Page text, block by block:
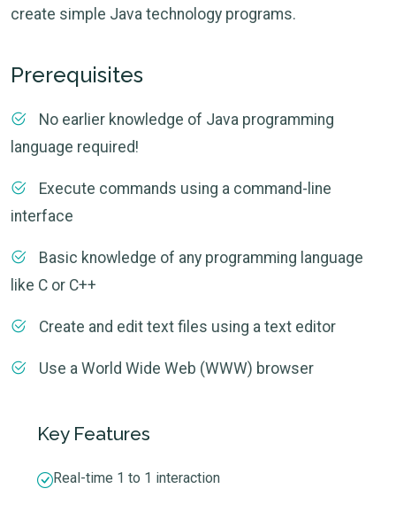
create simple Java technology programs.
Prerequisites
No earlier knowledge of Java programming
language required!
Execute commands using a command-line
interface
Basic knowledge of any programming language
like C or C++
Create and edit text files using a text editor
Use a World Wide Web (WWW) browser
Key Features
Real-time 1 to 1 interaction